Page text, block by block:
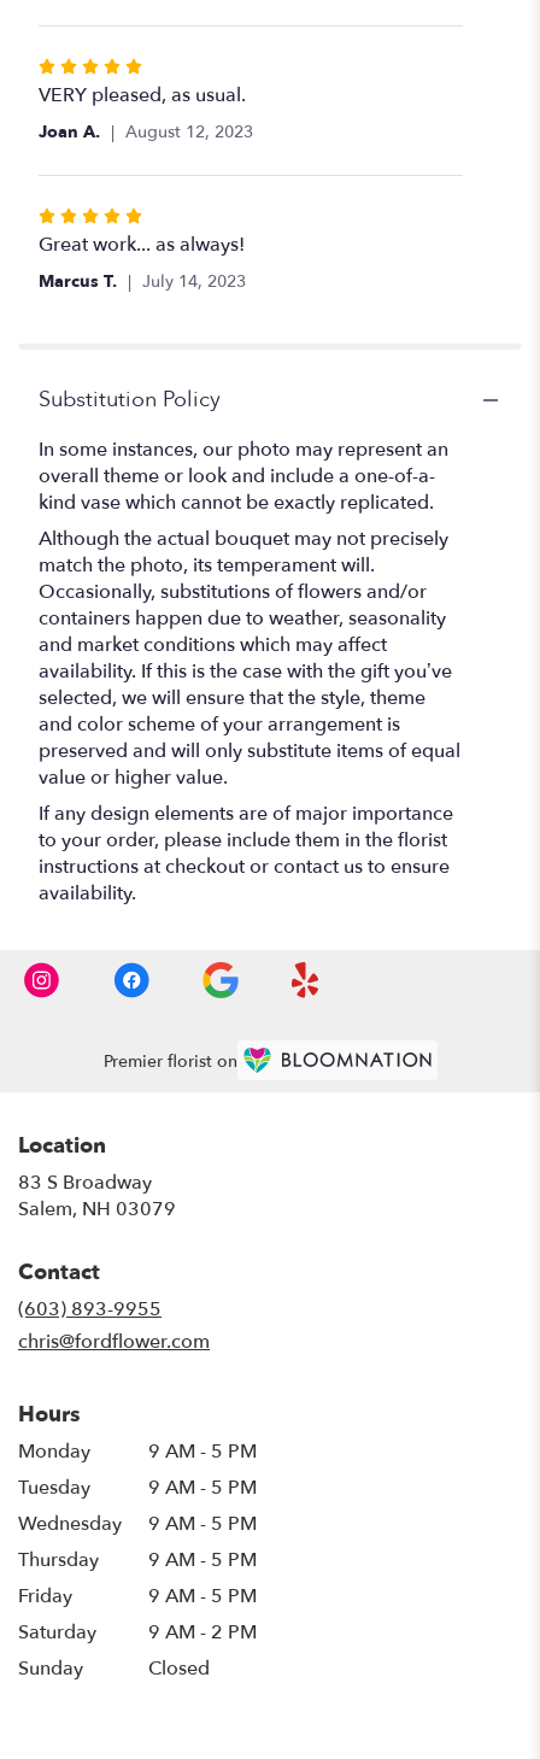
Rated
5
out
5
VERY pleased, as usual.
Joan A. August 12, 2023
Rated
5
out
Great work... as always!
Marcus T. July 14, 2023
Substitution Policy
In some instances, our photo may represent an
overall theme or look and include a one-of-a-
kind vase which cannot be exactly replicated.
Although the actual bouquet may not precisely
match the photo, its temperament will.
Occasionally, substitutions of flowers and/or
containers happen due to weather, seasonality
and market conditions which may affect
availability. If this is the case with the gift you’ve
selected, we will ensure that the style, theme
and color scheme of your arrangement is
preserved and will only substitute items of equal
value or higher value.
If any design elements are of major importance
to your order, please include them in the florist
instructions at checkout or contact us to ensure
availability.
Premier florist on
Location
83 S Broadway
Salem, NH 03079
Contact
(603) 893-9955
chris@fordflower.com
Hours
Monday
9 AM - 5 PM
Tuesday
9 AM - 5 PM
Wednesday
9 AM - 5 PM
Thursday
9 AM - 5 PM
Friday
9 AM - 5 PM
Saturday
9 AM - 2 PM
Sunday
Closed